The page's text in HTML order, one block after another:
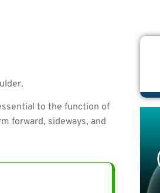
to the function of
forward, sideways, and